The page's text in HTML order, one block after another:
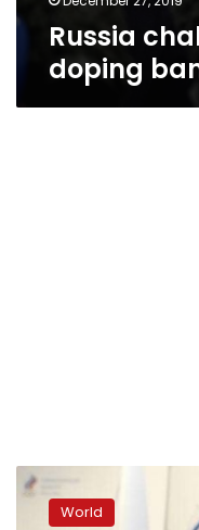
Russia
doping
Russia
escapes
World